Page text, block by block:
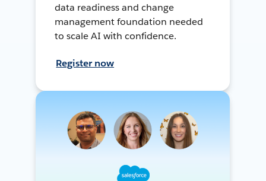
data readiness and change
management foundation needed
to scale AI with confidence.
Register now